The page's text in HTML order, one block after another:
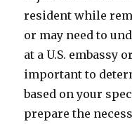
resident while
or may need to
at a U.S. embassy
important to
based on your
prepare the